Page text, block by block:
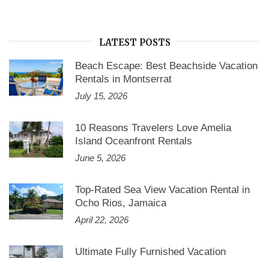
LATEST POSTS
Beach Escape: Best Beachside Vacation
Rentals in Montserrat
July 15, 2026
10 Reasons Travelers Love Amelia
Island Oceanfront Rentals
June 5, 2026
Top-Rated Sea View Vacation Rental in
Ocho Rios, Jamaica
April 22, 2026
Ultimate Fully Furnished Vacation